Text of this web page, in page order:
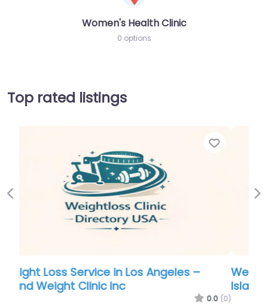
Women's Health Clinic
0 options
Top rated listings
Weight Loss Service in Los Angeles –
Island Weight Clinic Inc
0.0
Previous